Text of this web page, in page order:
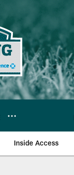
Inside Access